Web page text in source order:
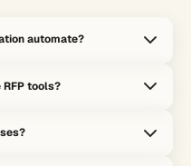
automate?
without rebuilding every
tools?
each submission into